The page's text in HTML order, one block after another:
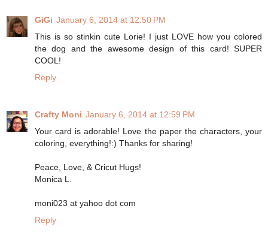
GiGi January 6, 2014 at 12:50 PM
This is so stinkin cute Lorie! I just LOVE how you colored
the dog and the awesome design of this card! SUPER
COOL!
Reply
Crafty Moni January 6, 2014 at 12:59 PM
Your card is adorable! Love the paper the characters, your
coloring, everything!:) Thanks for sharing!
Peace, Love, & Cricut Hugs!
Monica L.
moni023 at yahoo dot com
Reply